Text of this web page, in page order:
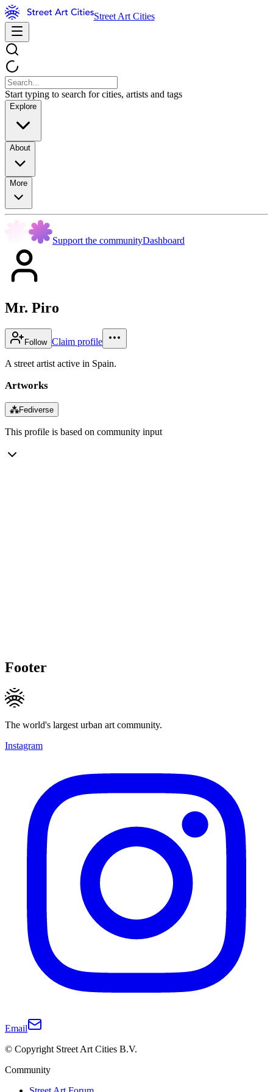
Street Art Cities
Start typing to search for cities, artists and tags
Explore
About
More
Support the communityDashboard
Mr. Piro
Follow Claim profile
A street artist active in Spain.
Artworks
⁂Fediverse
This profile is based on community input
Footer
The world's largest urban art community.
Instagram
Email
© Copyright Street Art Cities B.V.
Community